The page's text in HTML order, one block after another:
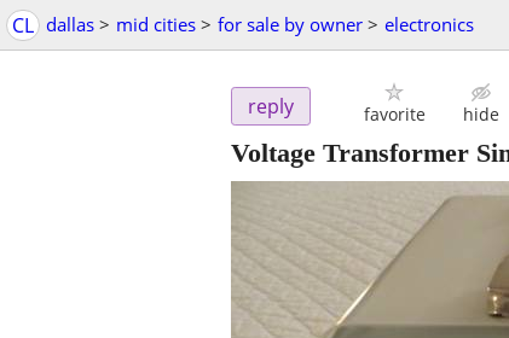
CL dallas > mid cities > for sale by owner > electronics
reply favorite hide
Voltage Transformer